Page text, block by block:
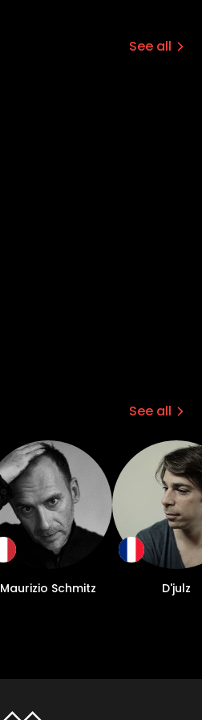
See all
See all
Maurizio Schmitz D'julz